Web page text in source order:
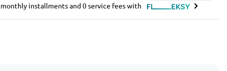
installments and 0 service fees with